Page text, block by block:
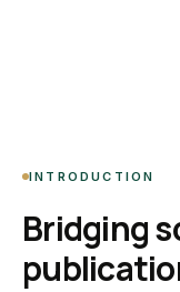
INTRODUCTION
Bridging